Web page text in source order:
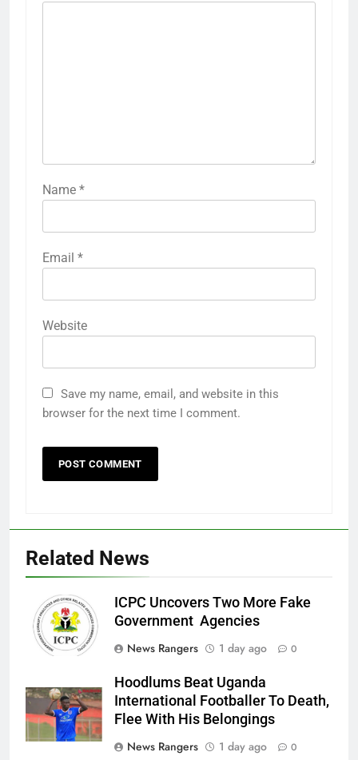
Name *
Email *
Website
Save my name, email, and website in this
browser for the next time I comment.
Related News
ICPC Uncovers Two More Fake
Government Agencies
News Rangers
1 day ago 0
Hoodlums Beat Uganda
International Footballer To Death,
Flee With His Belongings
News Rangers
1 day ago 0